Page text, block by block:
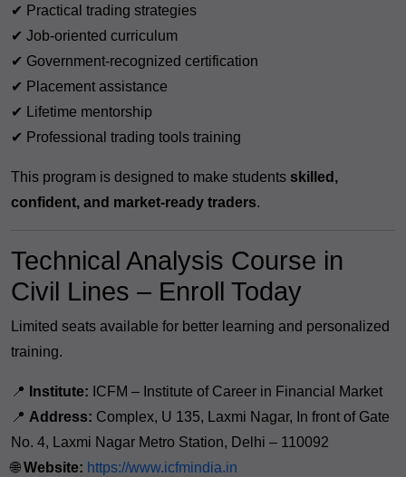
✔ Practical trading strategies
✔ Job-oriented curriculum
✔ Government-recognized certification
✔ Placement assistance
✔ Lifetime mentorship
✔ Professional trading tools training
This program is designed to make students skilled,
confident, and market-ready traders.
Technical Analysis Course in
Civil Lines – Enroll Today
Limited seats available for better learning and personalized
training.
📍 Institute: ICFM – Institute of Career in Financial Market
📍 Address: Complex, U 135, Laxmi Nagar, In front of Gate
No. 4, Laxmi Nagar Metro Station, Delhi – 110092
🌐Website: https://www.icfmindia.in